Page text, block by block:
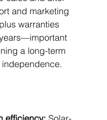
and marketing
warranties
a long-term